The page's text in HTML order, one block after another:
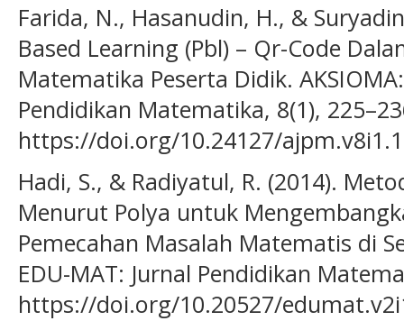
Farida, N., Hasanudin, H., &
Based Learning (Pbl) – Qr-Code
Matematika Peserta Didik.
Pendidikan Matematika, 8(1),
https://doi.org/10.24127/
Hadi, S., & Radiyatul, R. (2014).
Menurut Polya untuk
Pemecahan Masalah Matematis di
EDU-MAT: Jurnal Pendidikan
https://doi.org/10.20527/